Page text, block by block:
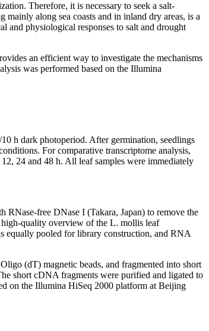
Therefore, it is necessary to seek a salt-
mainly along sea coasts and in inland dry areas, is a
and physiological responses to salt and drought
an efficient way to investigate the mechanisms
was performed based on the Illumina
h dark photoperiod. After germination, seedlings
For comparative transcriptome analysis,
24 and 48 h. All leaf samples were immediately
RNase-free DNase I (Takara, Japan) to remove the
quality overview of the L. mollis leaf
equally pooled for library construction, and RNA
(dT) magnetic beads, and fragmented into short
short cDNA fragments were purified and ligated to
on the Illumina HiSeq 2000 platform at Beijing